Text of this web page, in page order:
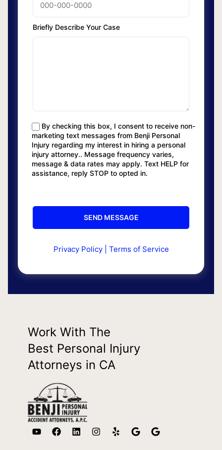
Briefly Describe Your Case
By checking this box, I consent to receive non-
marketing text messages from Benji Personal
Injury regarding my interest in hiring a personal
injury attorney.. Message frequency varies,
message & data rates may apply. Text HELP for
assistance, reply STOP to opted in.
Privacy Policy| Terms of Service
Work With The
Best Personal Injury
Attorneys in CA